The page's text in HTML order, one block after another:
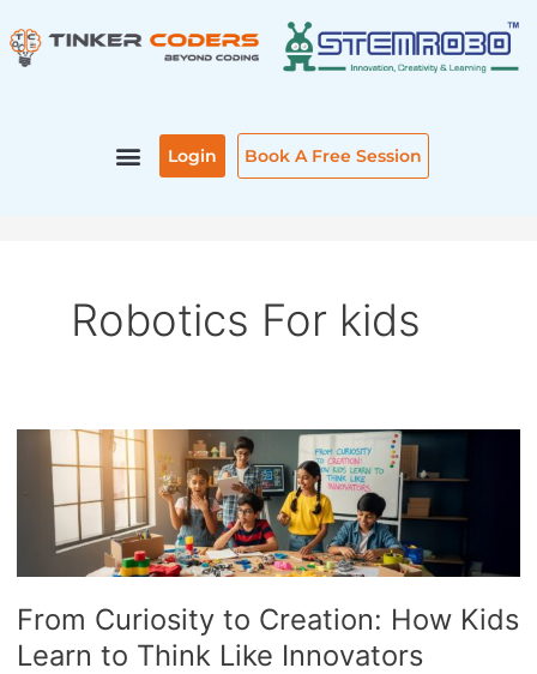
to
content
Login Book A Free Session
Robotics For kids
From Curiosity to Creation: How Kids
Learn to Think Like Innovators
FROM
CURIOSITY
TO
CREATION:
HOW
KIDS
TO
THINK
pagination